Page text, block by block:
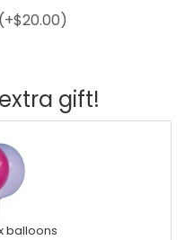
(+$20.00)
gift!
balloons